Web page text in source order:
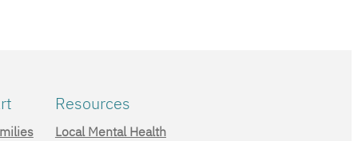
Resources
Local Mental Health